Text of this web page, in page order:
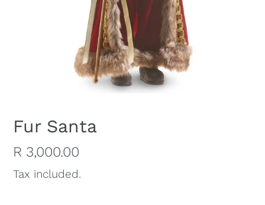
Fur Santa
Regular
price
R 3,000.00
Tax included.